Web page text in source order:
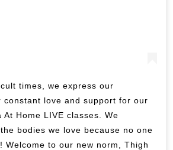
times, we express our
constant love and support for our
At Home LIVE classes. We
bodies we love because no one
Welcome to our new norm, Thigh